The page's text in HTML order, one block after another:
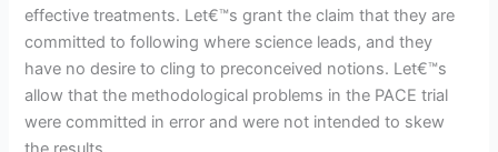
effective treatments. Let€™s grant the claim that they are
committed to following where science leads, and they
have no desire to cling to preconceived notions. Let€™s
allow that the methodological problems in the PACE trial
were committed in error and were not intended to skew